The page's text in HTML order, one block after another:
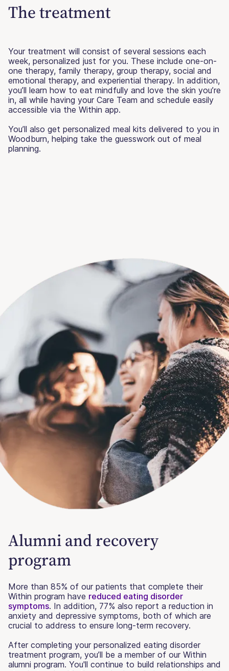
The treatment
Your treatment will consist of several sessions each
week, personalized just for you. These include one-on-
one therapy, family therapy, group therapy, social and
emotional therapy, and experiential therapy. In addition,
you’ll learn how to eat mindfully and love the skin you’re
in, all while having your Care Team and schedule easily
accessible via the Within app.
You’ll also get personalized meal kits delivered to you in
Woodburn, helping take the guesswork out of meal
planning.
Alumni and recovery
program
More than 85% of our patients that complete their
Within program have reduced eating disorder
symptoms. In addition, 77% also report a reduction in
anxiety and depressive symptoms, both of which are
crucial to address to ensure long-term recovery.
After completing your personalized eating disorder
treatment program, you’ll be a member of our Within
alumni program. You'll continue to build relationships and